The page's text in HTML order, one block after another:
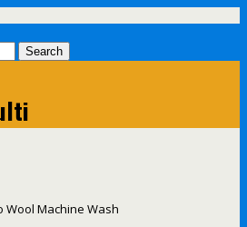
Wool Machine Wash